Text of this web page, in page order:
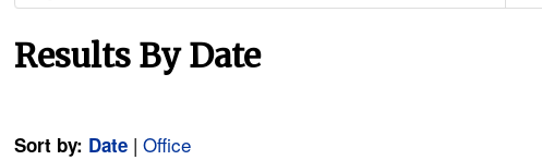
Results By Date
Sort by: Date |Office